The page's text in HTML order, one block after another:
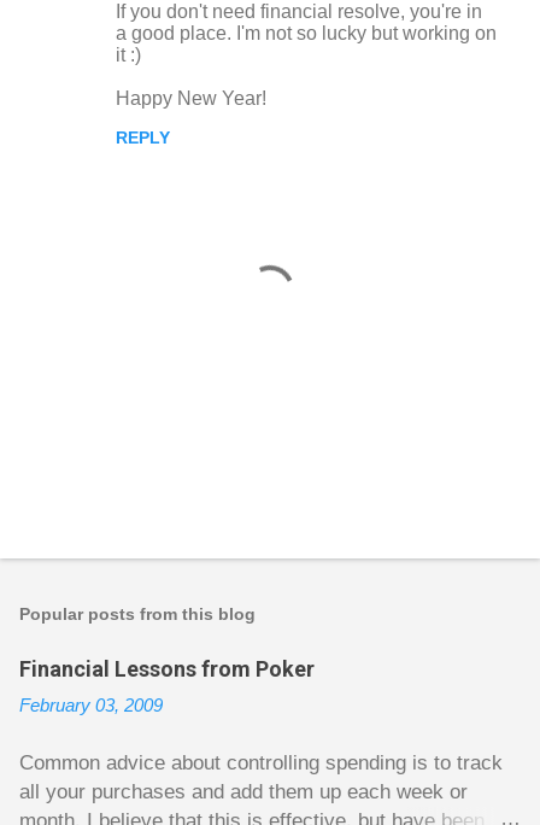
If you don't need financial resolve, you're in
a good place. I'm not so lucky but working on
it :)
Happy New Year!
REPLY
t
o
m
n
t
Popular posts from this blog
Financial Lessons from Poker
February 03, 2009
Common advice about controlling spending is to track
all your purchases and add them up each week or